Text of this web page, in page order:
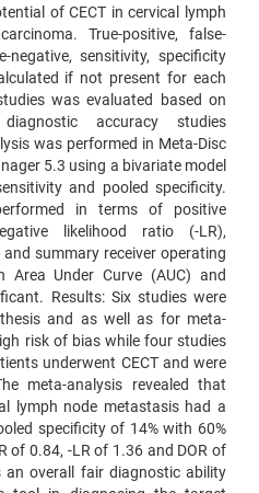
of CECT in cervical lymph
True-positive, false-
negative, sensitivity, specificity
if not present for each
was evaluated based on
accuracy studies
was performed in Meta-Disc
5.3 using a bivariate model
and pooled specificity.
in terms of positive
likelihood ratio (-LR),
summary receiver operating
Area Under Curve (AUC) and
Results: Six studies were
and as well as for meta-
risk of bias while four studies
underwent CECT and were
meta-analysis revealed that
lymph node metastasis had a
specificity of 14% with 60%
of 0.84, -LR of 1.36 and DOR of
an overall fair diagnostic ability